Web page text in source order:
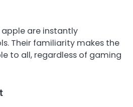
apple are instantly
Their familiarity makes the
to all, regardless of gaming